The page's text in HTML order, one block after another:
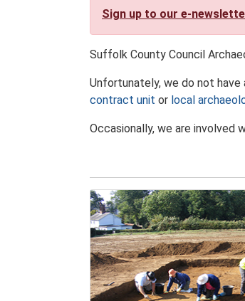
Sign up to our e-
Suffolk County Council
Unfortunately, we do not
contract unit or local
Occasionally, we are involved